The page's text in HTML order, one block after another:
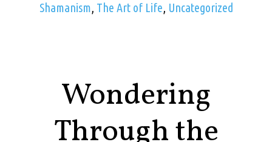
Shamanism, The Art of Life, Uncategorized
Wondering
Through the